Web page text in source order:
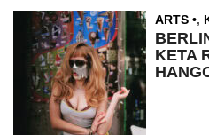
ARTS ,
KETA